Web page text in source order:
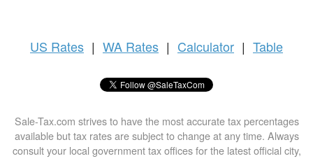
US Rates | WA Rates | Calculator | Table
Sale-Tax.com strives to have the most accurate tax percentages
available but tax rates are subject to change at any time. Always
consult your local government tax offices for the latest official city,